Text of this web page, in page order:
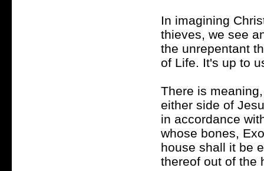
In imagining
thieves, we see
the unrepentant
of Life. It's up to
There is
either side of
in accordance
whose bones,
house shall it be
thereof out of the